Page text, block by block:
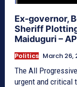
Ex-governor,
Sheriff
Maiduguri –
Politics March 26,
The All
urgent and critical